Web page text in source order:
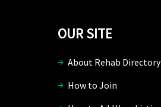
OUR SITE
About Rehab Directory
How to Join